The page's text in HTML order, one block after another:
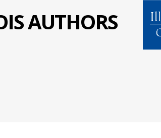
AUTHORS